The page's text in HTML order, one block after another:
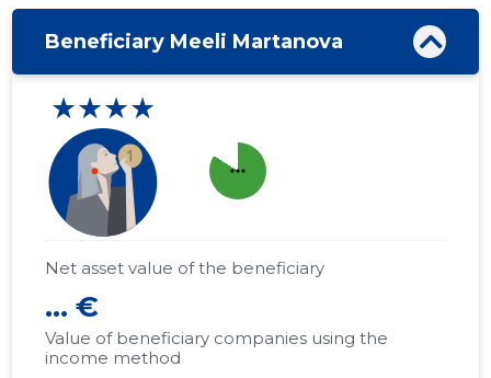
Beneficiary Meeli Martanova
★★★★
more_horiz
Net asset value of the beneficiary
... €
Value of beneficiary companies using the
income method